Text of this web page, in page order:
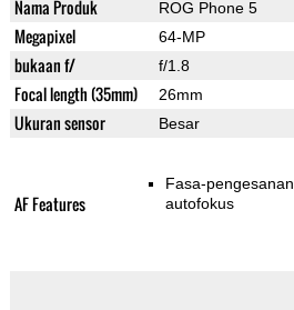
Nama Produk ROG Phone 5
Megapixel 64-MP
bukaan f/ f/1.8
Focal length (35mm) 26mm
Ukuran sensor Besar
AF Features
Fasa-pengesanan
autofokus